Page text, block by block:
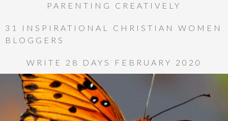
PARENTING CREATIVELY
31 INSPIRATIONAL CHRISTIAN WOMEN
BLOGGERS
WRITE 28 DAYS FEBRUARY 2020